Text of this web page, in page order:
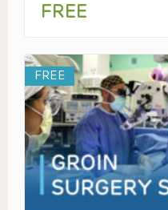
FREE
FREE